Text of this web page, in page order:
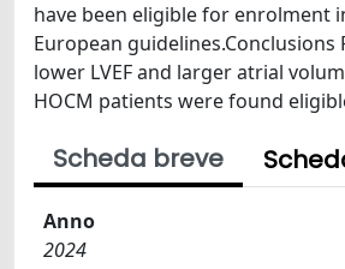
have been eligible for enrolment
European
lower LVEF and larger atrial
HOCM patients were found
Scheda breve
Anno
2024